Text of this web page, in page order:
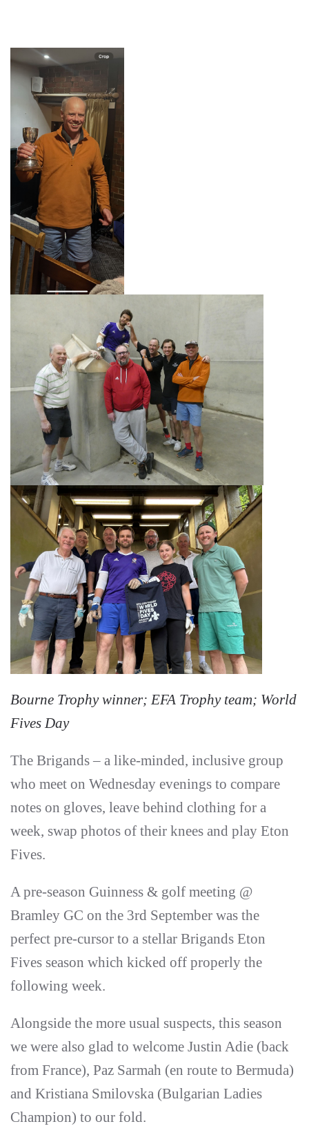
Bourne Trophy winner; EFA Trophy team; World
Fives Day
The Brigands – a like-minded, inclusive group
who meet on Wednesday evenings to compare
notes on gloves, leave behind clothing for a
week, swap photos of their knees and play Eton
Fives.
A pre-season Guinness & golf meeting @
Bramley GC on the 3rd September was the
perfect pre-cursor to a stellar Brigands Eton
Fives season which kicked off properly the
following week.
Alongside the more usual suspects, this season
we were also glad to welcome Justin Adie (back
from France), Paz Sarmah (en route to Bermuda)
and Kristiana Smilovska (Bulgarian Ladies
Champion) to our fold.